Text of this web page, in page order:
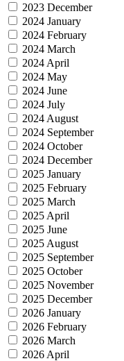
2023 December
2024 January
2024 February
2024 March
2024 April
2024 May
2024 June
2024 July
2024 August
2024 September
2024 October
2024 December
2025 January
2025 February
2025 March
2025 April
2025 June
2025 August
2025 September
2025 October
2025 November
2025 December
2026 January
2026 February
2026 March
2026 April